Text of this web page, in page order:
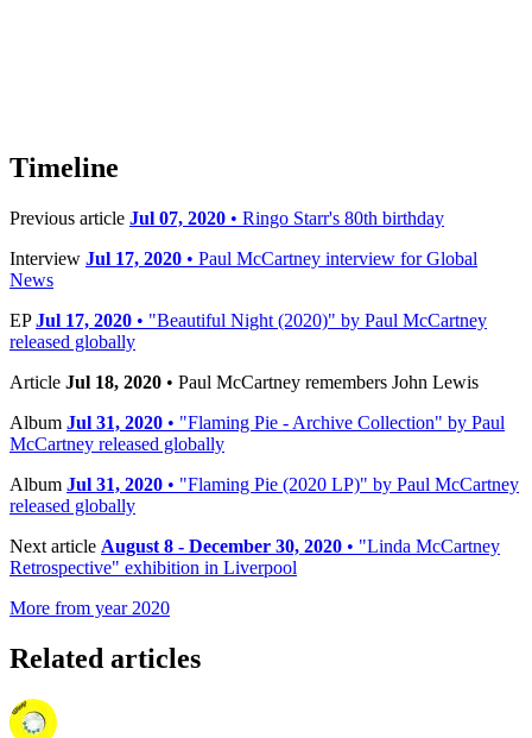
Timeline
Previous article Jul 07, 2020 • Ringo Starr's 80th birthday
Interview Jul 17, 2020 • Paul McCartney interview for Global
News
EP Jul 17, 2020 • "Beautiful Night (2020)" by Paul McCartney
released globally
Article Jul 18, 2020 • Paul McCartney remembers John Lewis
Album Jul 31, 2020 • "Flaming Pie - Archive Collection" by Paul
McCartney released globally
Album Jul 31, 2020 • "Flaming Pie (2020 LP)" by Paul McCartney
released globally
Next article August 8 - December 30, 2020 • "Linda McCartney
Retrospective" exhibition in Liverpool
More from year 2020
Related articles